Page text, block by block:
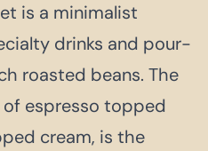
is a minimalist
drinks and pour-
roasted beans. The
espresso topped
cream, is the